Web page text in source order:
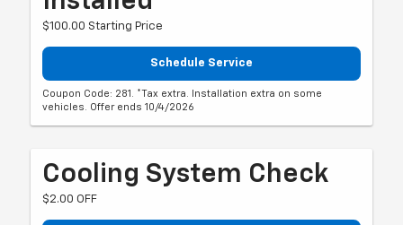
$100.00 Starting Price
Schedule Service
Coupon Code: 281. *Tax extra. Installation extra on some
vehicles. Offer ends 10/4/2026
Cooling System Check
$2.00 OFF